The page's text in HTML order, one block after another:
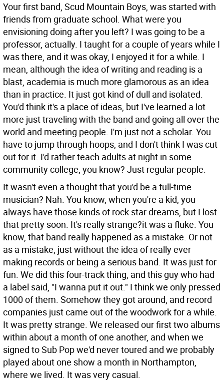
Your first band, Scud Mountain Boys, was started with
friends from graduate school. What were you
envisioning doing after you left? I was going to be a
professor, actually. I taught for a couple of years while I
was there, and it was okay, I enjoyed it for a while. I
mean, although the idea of writing and reading is a
blast, academia is much more glamorous as an idea
than in practice. It just got kind of dull and isolated.
You'd think it's a place of ideas, but I've learned a lot
more just traveling with the band and going all over the
world and meeting people. I'm just not a scholar. You
have to jump through hoops, and I don't think I was cut
out for it. I'd rather teach adults at night in some
community college, you know? Just regular people.
It wasn't even a thought that you'd be a full-time
musician? Nah. You know, when you're a kid, you
always have those kinds of rock star dreams, but I lost
that pretty soon. It's really strange?it was a fluke. You
know, that band really happened as a mistake. Or not
as a mistake, just without the idea of really ever
making records or being a serious band. It was just for
fun. We did this four-track thing, and this guy who had
a label said, "I wanna put it out." I think we only pressed
1000 of them. Somehow they got around, and record
companies just came out of the woodwork for a while.
It was pretty strange. We released our first two albums
within about a month of one another, and when we
signed to Sub Pop we'd never toured and we probably
played about one show a month in Northampton,
where we lived. It was very casual.